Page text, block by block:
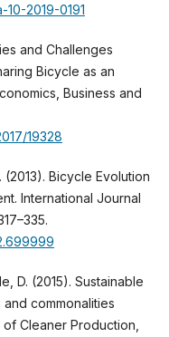
10-2019-0191
and Challenges
Bicycle as an
Business and
19328
(2013). Bicycle Evolution
International Journal
D. (2015). Sustainable
commonalities
Cleaner Production,